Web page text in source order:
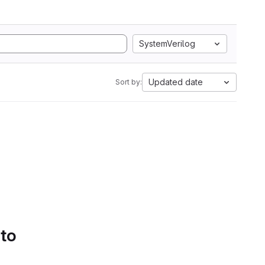
SystemVerilog
Sort by: Updated date